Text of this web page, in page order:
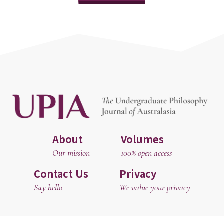
About
Our mission
Volumes
100% open access
Contact Us
Say hello
Privacy
We value your privacy